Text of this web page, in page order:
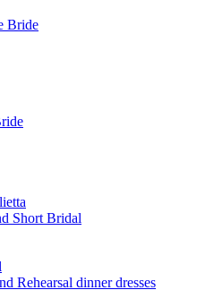
Bride
Short Bridal
Rehearsal dinner dresses